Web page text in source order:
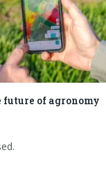
of agronomy